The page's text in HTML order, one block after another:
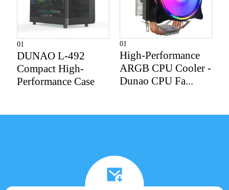
01
DUNAO L-492
Compact High-
Performance Case
01
High-Performance
ARGB CPU Cooler -
Dunao CPU Fa...